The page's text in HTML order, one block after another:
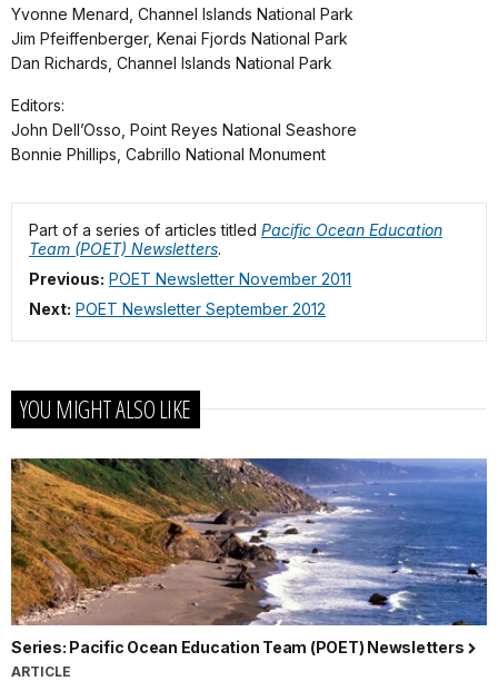
Yvonne Menard, Channel Islands National Park
Jim Pfeiffenberger, Kenai Fjords National Park
Dan Richards, Channel Islands National Park
Editors:
John Dell’Osso, Point Reyes National Seashore
Bonnie Phillips, Cabrillo National Monument
Part of a series of articles titled Pacific Ocean Education
Team (POET) Newsletters.
Previous: POET Newsletter November 2011
Next: POET Newsletter September 2012
YOU MIGHT ALSO LIKE
Series: Pacific Ocean Education Team (POET) Newsletters
ARTICLE